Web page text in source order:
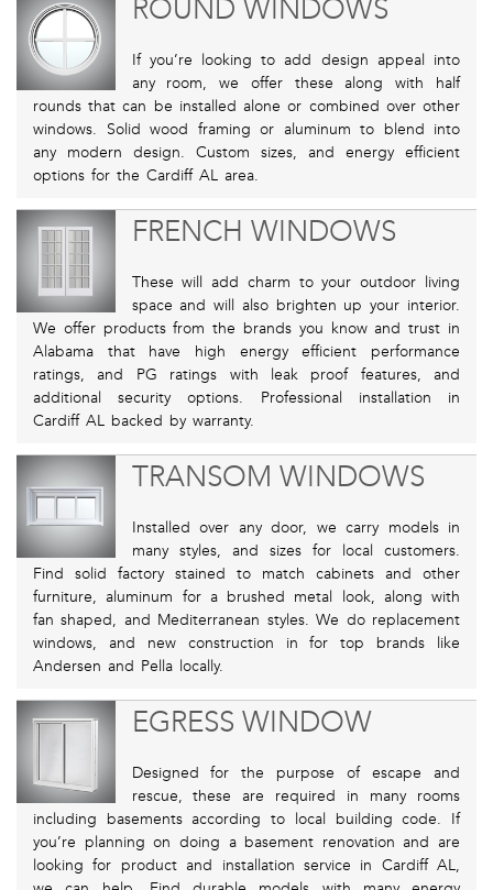
ROUND WINDOWS
If you’re looking to add design appeal into
any room, we offer these along with half
rounds that can be installed alone or combined over other
windows. Solid wood framing or aluminum to blend into
any modern design. Custom sizes, and energy efficient
options for the Cardiff AL area.
FRENCH WINDOWS
These will add charm to your outdoor living
space and will also brighten up your interior.
We offer products from the brands you know and trust in
Alabama that have high energy efficient performance
ratings, and PG ratings with leak proof features, and
additional security options. Professional installation in
Cardiff AL backed by warranty.
TRANSOM WINDOWS
Installed over any door, we carry models in
many styles, and sizes for local customers.
Find solid factory stained to match cabinets and other
furniture, aluminum for a brushed metal look, along with
fan shaped, and Mediterranean styles. We do replacement
windows, and new construction in for top brands like
Andersen and Pella locally.
EGRESS WINDOW
Designed for the purpose of escape and
rescue, these are required in many rooms
including basements according to local building code. If
you’re planning on doing a basement renovation and are
looking for product and installation service in Cardiff AL,